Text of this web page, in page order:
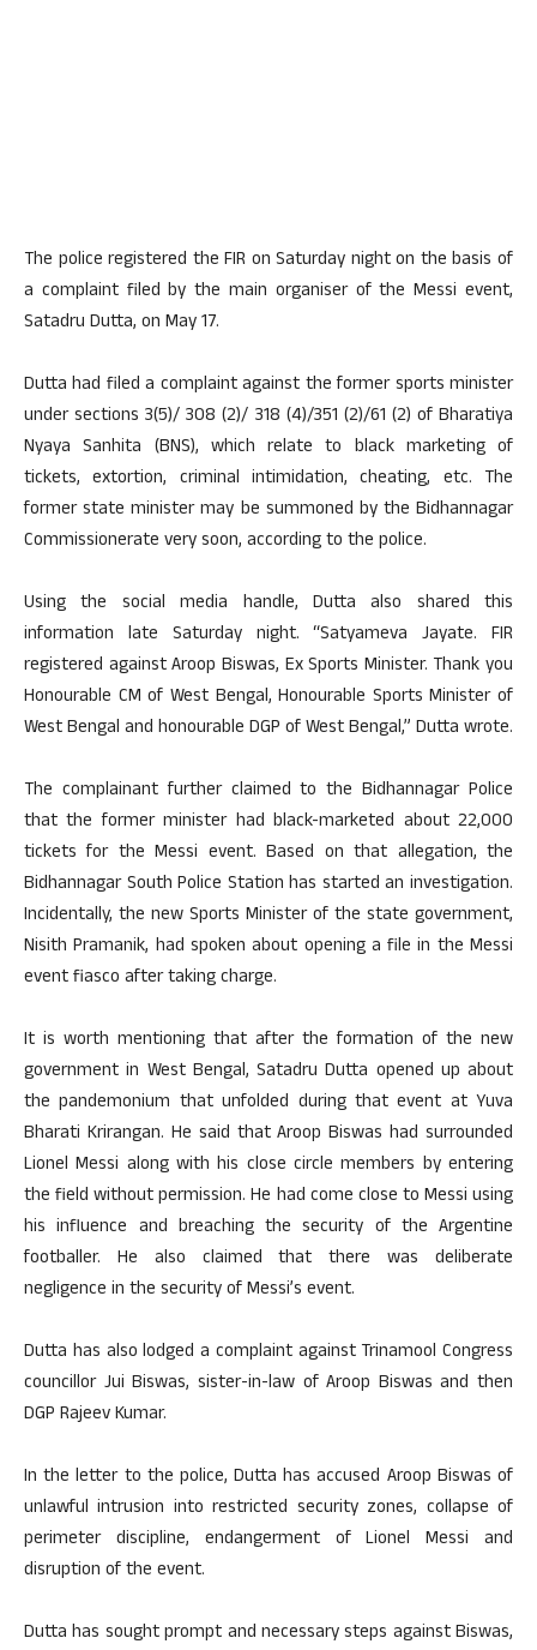
The police registered the FIR on Saturday night on the basis of
a complaint filed by the main organiser of the Messi event,
Satadru Dutta, on May 17.
Dutta had filed a complaint against the former sports minister
under sections 3(5)/ 308 (2)/ 318 (4)/351 (2)/61 (2) of Bharatiya
Nyaya Sanhita (BNS), which relate to black marketing of
tickets, extortion, criminal intimidation, cheating, etc. The
former state minister may be summoned by the Bidhannagar
Commissionerate very soon, according to the police.
Using the social media handle, Dutta also shared this
information late Saturday night. “Satyameva Jayate. FIR
registered against Aroop Biswas, Ex Sports Minister. Thank you
Honourable CM of West Bengal, Honourable Sports Minister of
West Bengal and honourable DGP of West Bengal,” Dutta wrote.
The complainant further claimed to the Bidhannagar Police
that the former minister had black-marketed about 22,000
tickets for the Messi event. Based on that allegation, the
Bidhannagar South Police Station has started an investigation.
Incidentally, the new Sports Minister of the state government,
Nisith Pramanik, had spoken about opening a file in the Messi
event fiasco after taking charge.
It is worth mentioning that after the formation of the new
government in West Bengal, Satadru Dutta opened up about
the pandemonium that unfolded during that event at Yuva
Bharati Krirangan. He said that Aroop Biswas had surrounded
Lionel Messi along with his close circle members by entering
the field without permission. He had come close to Messi using
his influence and breaching the security of the Argentine
footballer. He also claimed that there was deliberate
negligence in the security of Messi’s event.
Dutta has also lodged a complaint against Trinamool Congress
councillor Jui Biswas, sister-in-law of Aroop Biswas and then
DGP Rajeev Kumar.
In the letter to the police, Dutta has accused Aroop Biswas of
unlawful intrusion into restricted security zones, collapse of
perimeter discipline, endangerment of Lionel Messi and
disruption of the event.
Dutta has sought prompt and necessary steps against Biswas,